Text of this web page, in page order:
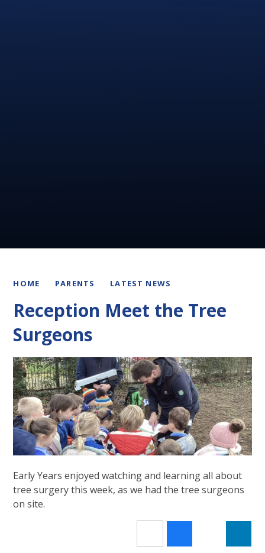
HOME PARENTS LATEST NEWS
Reception Meet the Tree
Surgeons
Early Years enjoyed watching and learning all about
tree surgery this week, as we had the tree surgeons
on site.